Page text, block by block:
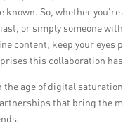
known. So, whether you’re
or simply someone
content, keep your eyes
this collaboration
the age of digital
that bring the